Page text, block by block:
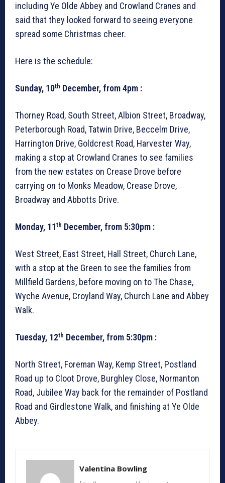
including Ye Olde Abbey and Crowland Cranes and
said that they looked forward to seeing everyone
spread some Christmas cheer.
Here is the schedule:
Sunday, 10th December, from 4pm :
Thorney Road, South Street, Albion Street, Broadway,
Peterborough Road, Tatwin Drive, Beccelm Drive,
Harrington Drive, Goldcrest Road, Harvester Way,
making a stop at Crowland Cranes to see families
from the new estates on Crease Drove before
carrying on to Monks Meadow, Crease Drove,
Broadway and Abbotts Drive.
Monday, 11th December, from 5:30pm :
West Street, East Street, Hall Street, Church Lane,
with a stop at the Green to see the families from
Millfield Gardens, before moving on to The Chase,
Wyche Avenue, Croyland Way, Church Lane and Abbey
Walk.
Tuesday, 12th December, from 5:30pm :
North Street, Foreman Way, Kemp Street, Postland
Road up to Cloot Drove, Burghley Close, Normanton
Road, Jubilee Way back for the remainder of Postland
Road and Girdlestone Walk, and finishing at Ye Olde
Abbey.
Valentina Bowling